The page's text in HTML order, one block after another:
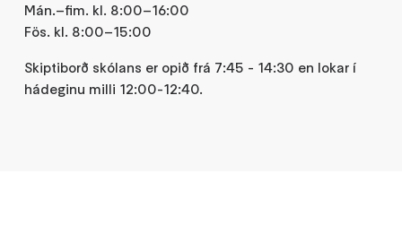
Mán.–fim. kl. 8:00–16:00
Fös. kl. 8:00–15:00
Skiptiborð skólans er opið frá 7:45 - 14:30 en lokar í
hádeginu milli 12:00-12:40.